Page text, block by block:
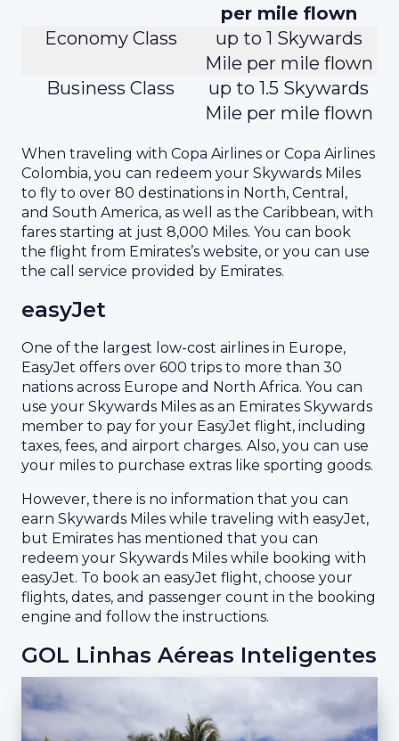
per mile flown
Economy Class
up to 1 Skywards
Mile per mile flown
Business Class
up to 1.5 Skywards
Mile per mile flown
When traveling with Copa Airlines or Copa Airlines
Colombia, you can redeem your Skywards Miles
to fly to over 80 destinations in North, Central,
and South America, as well as the Caribbean, with
fares starting at just 8,000 Miles. You can book
the flight from Emirates’s website, or you can use
the call service provided by Emirates.
easyJet
One of the largest low-cost airlines in Europe,
EasyJet offers over 600 trips to more than 30
nations across Europe and North Africa. You can
use your Skywards Miles as an Emirates Skywards
member to pay for your EasyJet flight, including
taxes, fees, and airport charges. Also, you can use
your miles to purchase extras like sporting goods.
However, there is no information that you can
earn Skywards Miles while traveling with easyJet,
but Emirates has mentioned that you can
redeem your Skywards Miles while booking with
easyJet. To book an easyJet flight, choose your
flights, dates, and passenger count in the booking
engine and follow the instructions.
GOL Linhas Aéreas Inteligentes